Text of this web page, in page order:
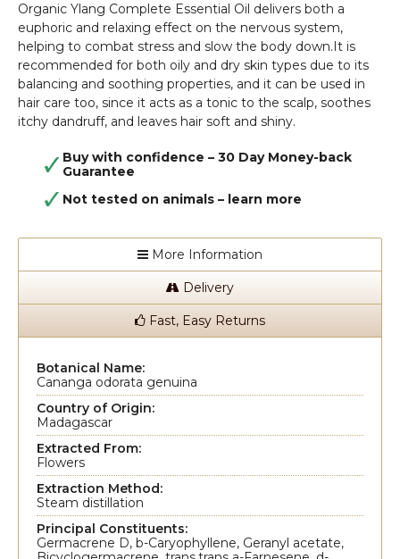
Organic Ylang Complete Essential Oil delivers both a
euphoric and relaxing effect on the nervous system,
helping to combat stress and slow the body down.It is
recommended for both oily and dry skin types due to its
balancing and soothing properties, and it can be used in
hair care too, since it acts as a tonic to the scalp, soothes
itchy dandruff, and leaves hair soft and shiny.
Buy with confidence – 30 Day Money-back
Guarantee
Not tested on animals – learn more
More Information
Delivery
Fast, Easy Returns
Botanical Name:
Cananga odorata genuina
Country of Origin:
Madagascar
Extracted From:
Flowers
Extraction Method:
Steam distillation
Principal Constituents:
Germacrene D, b-Caryophyllene, Geranyl acetate,